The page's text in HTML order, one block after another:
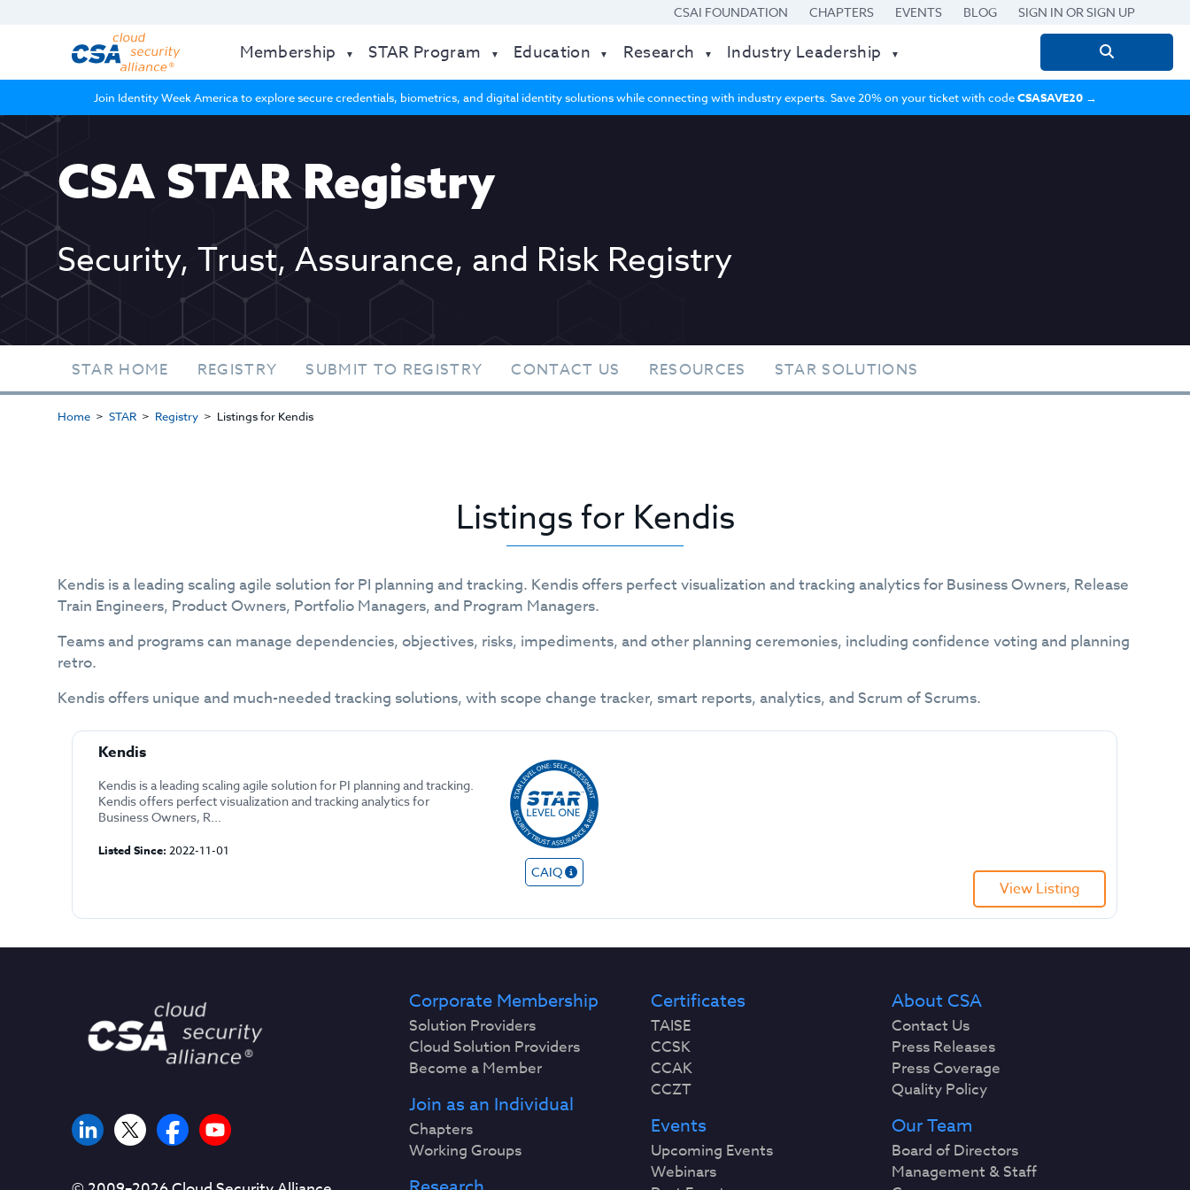
CSAI FOUNDATION CHAPTERS EVENTS BLOG SIGN IN OR SIGN UP
Membership STAR Program Education Research Industry Leadership
Search
for:
Join Identity Week America to explore secure credentials, biometrics, and digital identity solutions while connecting with industry experts. Save 20% on your ticket with codeCSASAVE20→
CSA STAR Registry
Security, Trust, Assurance, and Risk Registry
STAR HOME REGISTRY SUBMIT TO REGISTRY CONTACT US RESOURCES STAR SOLUTIONS
Home STAR Registry Listings for Kendis
Listings for Kendis
Kendis is a leading scaling agile solution for PI planning and tracking. Kendis offers perfect visualization and tracking analytics for Business Owners, Release
Train Engineers, Product Owners, Portfolio Managers, and Program Managers.
Teams and programs can manage dependencies, objectives, risks, impediments, and other planning ceremonies, including confidence voting and planning
retro.
Kendis offers unique and much-needed tracking solutions, with scope change tracker, smart reports, analytics, and Scrum of Scrums.
Kendis
Kendis is a leading scaling agile solution for PI planning and tracking.
Kendis offers perfect visualization and tracking analytics for
Business Owners, R...
Listed Since: 2022-11-01
CAIQ
View Listing
Corporate Membership
Solution Providers
Cloud Solution Providers
Become a Member
Join as an Individual
Chapters
Working Groups
Certificates
TAISE
CCSK
CCAK
CCZT
Events
Upcoming Events
Webinars
About CSA
Contact Us
Press Releases
Press Coverage
Quality Policy
Our Team
Board of Directors
Management & Staff